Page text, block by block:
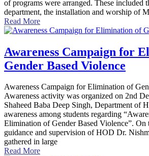
of programs were arranged. These included
department, the installation and worship of
Read More
Awareness Campaign for
Gender Based Violence
Awareness Campaign for Elimination of
Awareness activity was organized on 2nd
Shaheed Baba Deep Singh, Department of
awareness among students regarding
Elimination of Gender Based Violence”. On
guidance and supervision of HOD Dr.
gathered in large
Read More